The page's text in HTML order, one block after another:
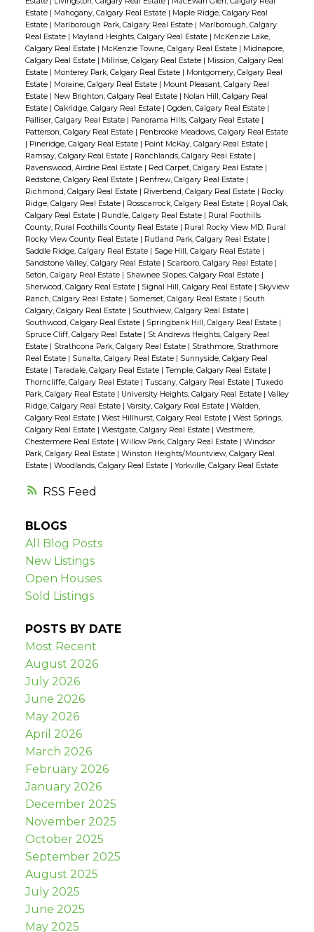
RSS
Estate | Mahogany, Calgary Real Estate | Maple Ridge, Calgary Real
Estate | Marlborough Park, Calgary Real Estate | Marlborough, Calgary
Real Estate | Mayland Heights, Calgary Real Estate | McKenzie Lake,
Calgary Real Estate | McKenzie Towne, Calgary Real Estate | Midnapore,
Calgary Real Estate | Millrise, Calgary Real Estate | Mission, Calgary Real
Estate | Monterey Park, Calgary Real Estate | Montgomery, Calgary Real
Estate | Moraine, Calgary Real Estate | Mount Pleasant, Calgary Real
Estate | New Brighton, Calgary Real Estate | Nolan Hill, Calgary Real
Estate | Oakridge, Calgary Real Estate | Ogden, Calgary Real Estate |
Palliser, Calgary Real Estate | Panorama Hills, Calgary Real Estate |
Patterson, Calgary Real Estate | Penbrooke Meadows, Calgary Real Estate
| Pineridge, Calgary Real Estate | Point McKay, Calgary Real Estate |
Ramsay, Calgary Real Estate | Ranchlands, Calgary Real Estate |
Ravenswood, Airdrie Real Estate | Red Carpet, Calgary Real Estate |
Redstone, Calgary Real Estate | Renfrew, Calgary Real Estate |
Richmond, Calgary Real Estate | Riverbend, Calgary Real Estate | Rocky
Ridge, Calgary Real Estate | Rosscarrock, Calgary Real Estate | Royal Oak,
Calgary Real Estate | Rundle, Calgary Real Estate | Rural Foothills
County, Rural Foothills County Real Estate | Rural Rocky View MD, Rural
Rocky View County Real Estate | Rutland Park, Calgary Real Estate |
Saddle Ridge, Calgary Real Estate | Sage Hill, Calgary Real Estate |
Sandstone Valley, Calgary Real Estate | Scarboro, Calgary Real Estate |
Seton, Calgary Real Estate | Shawnee Slopes, Calgary Real Estate |
Sherwood, Calgary Real Estate | Signal Hill, Calgary Real Estate | Skyview
Ranch, Calgary Real Estate | Somerset, Calgary Real Estate | South
Calgary, Calgary Real Estate | Southview, Calgary Real Estate |
Southwood, Calgary Real Estate | Springbank Hill, Calgary Real Estate |
Spruce Cliff, Calgary Real Estate | St Andrews Heights, Calgary Real
Estate | Strathcona Park, Calgary Real Estate | Strathmore, Strathmore
Real Estate | Sunalta, Calgary Real Estate | Sunnyside, Calgary Real
Estate | Taradale, Calgary Real Estate | Temple, Calgary Real Estate |
Thorncliffe, Calgary Real Estate | Tuscany, Calgary Real Estate | Tuxedo
Park, Calgary Real Estate | University Heights, Calgary Real Estate | Valley
Ridge, Calgary Real Estate | Varsity, Calgary Real Estate | Walden,
Calgary Real Estate | West Hillhurst, Calgary Real Estate | West Springs,
Calgary Real Estate | Westgate, Calgary Real Estate | Westmere,
Chestermere Real Estate | Willow Park, Calgary Real Estate | Windsor
Park, Calgary Real Estate | Winston Heights/Mountview, Calgary Real
Estate | Woodlands, Calgary Real Estate | Yorkville, Calgary Real Estate
BLOGS
All Blog Posts
New Listings
Open Houses
Sold Listings
POSTS BY DATE
Most Recent
August 2026
July 2026
June 2026
May 2026
April 2026
March 2026
February 2026
January 2026
December 2025
November 2025
October 2025
September 2025
August 2025
July 2025
June 2025
May 2025